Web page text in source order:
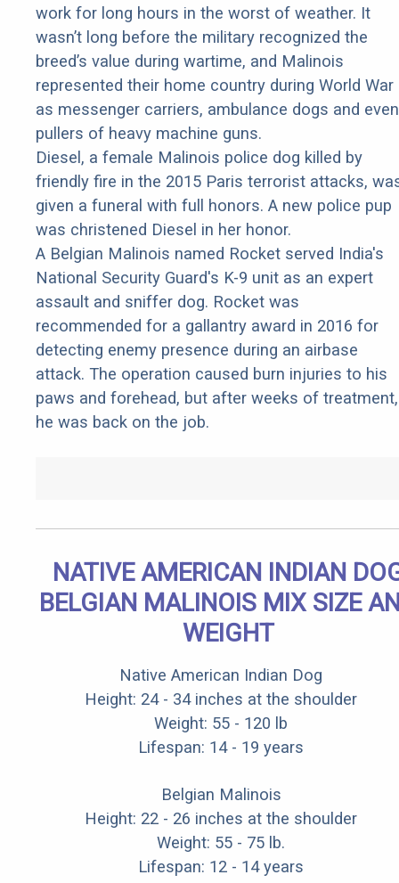
work for long hours in the worst of weather. It
wasn’t long before the military recognized the
breed’s value during wartime, and Malinois
represented their home country during World War
as messenger carriers, ambulance dogs and even
pullers of heavy machine guns.
Diesel, a female Malinois police dog killed by
friendly fire in the 2015 Paris terrorist attacks,
given a funeral with full honors. A new police pup
was christened Diesel in her honor.
A Belgian Malinois named Rocket served India's
National Security Guard's K-9 unit as an expert
assault and sniffer dog. Rocket was
recommended for a gallantry award in 2016 for
detecting enemy presence during an airbase
attack. The operation caused burn injuries to his
paws and forehead, but after weeks of treatment,
he was back on the job.
NATIVE AMERICAN INDIAN
BELGIAN MALINOIS MIX SIZE
WEIGHT
Native American Indian Dog
Height: 24 - 34 inches at the shoulder
Weight: 55 - 120 lb
Lifespan: 14 - 19 years
Belgian Malinois
Height: 22 - 26 inches at the shoulder
Weight: 55 - 75 lb.
Lifespan: 12 - 14 years